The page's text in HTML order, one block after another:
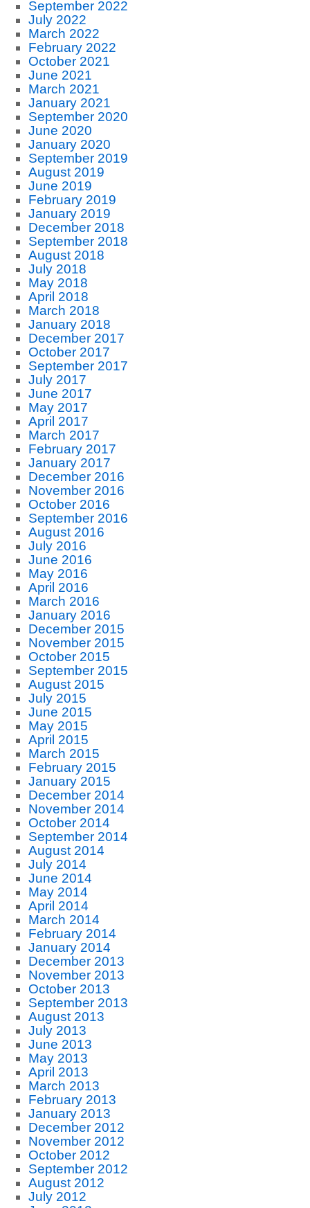
September 2022
July 2022
March 2022
February 2022
October 2021
June 2021
March 2021
January 2021
September 2020
June 2020
January 2020
September 2019
August 2019
June 2019
February 2019
January 2019
December 2018
September 2018
August 2018
July 2018
May 2018
April 2018
March 2018
January 2018
December 2017
October 2017
September 2017
July 2017
June 2017
May 2017
April 2017
March 2017
February 2017
January 2017
December 2016
November 2016
October 2016
September 2016
August 2016
July 2016
June 2016
May 2016
April 2016
March 2016
January 2016
December 2015
November 2015
October 2015
September 2015
August 2015
July 2015
June 2015
May 2015
April 2015
March 2015
February 2015
January 2015
December 2014
November 2014
October 2014
September 2014
August 2014
July 2014
June 2014
May 2014
April 2014
March 2014
February 2014
January 2014
December 2013
November 2013
October 2013
September 2013
August 2013
July 2013
June 2013
May 2013
April 2013
March 2013
February 2013
January 2013
December 2012
November 2012
October 2012
September 2012
August 2012
July 2012